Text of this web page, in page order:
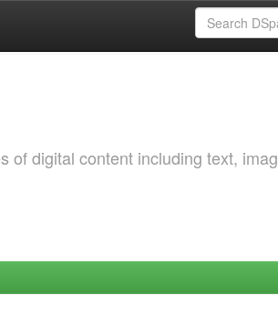
of digital content including text,